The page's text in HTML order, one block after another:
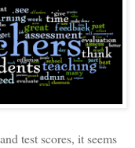
test scores, it seems